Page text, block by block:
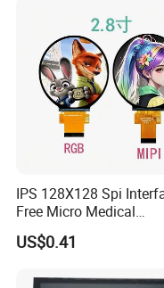
IPS 128X128 Spi
Free Micro Medical
Character Round TFT
Display LCD Module
Touch Panel Graphics
US$0.41